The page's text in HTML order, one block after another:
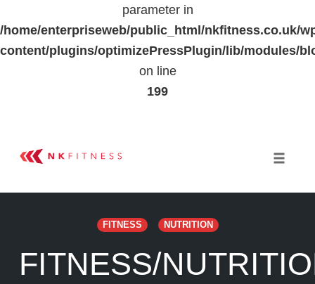
parameter in
/home/enterpriseweb/public_html/nkfitness.co.uk/
content/plugins/optimizePressPlugin/lib/modules/
on line
199
FITNESS NUTRITION
FITNESS/